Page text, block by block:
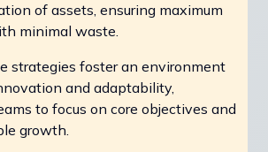
of assets, ensuring maximum
minimal waste.
strategies foster an environment
and adaptability,
to focus on core objectives and
growth.